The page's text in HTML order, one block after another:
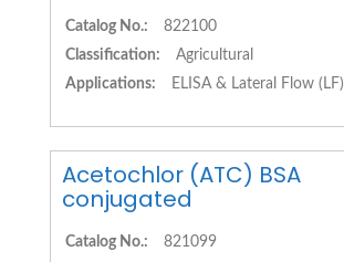
Catalog No.:
822100
Classification:
Agricultural
Applications:
ELISA & Lateral Flow (LF)
Acetochlor (ATC) BSA
conjugated
Catalog No.: 821099